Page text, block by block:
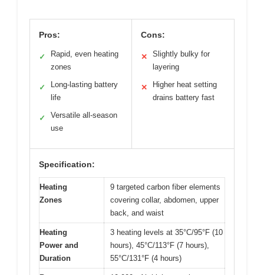
Pros:
✓
Rapid, even heating
zones
✓
Long-lasting battery
life
✓
Versatile all-season
use
Cons:
✕
Slightly bulky for
layering
✕
Higher heat setting
drains battery fast
Specification:
Heating
Zones
9 targeted carbon fiber elements
covering collar, abdomen, upper
back, and waist
Heating
Power and
Duration
3 heating levels at 35°C/95°F (10
hours), 45°C/113°F (7 hours),
55°C/131°F (4 hours)